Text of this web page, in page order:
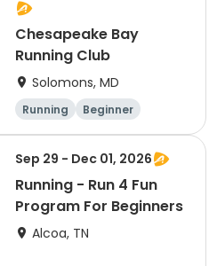
Chesapeake Bay
Running Club
Solomons, MD
Running
Beginner
Advanced
Intermediate
Sep 29 - Dec 01, 2026
Running - Run 4 Fun
Program For Beginners
Alcoa, TN